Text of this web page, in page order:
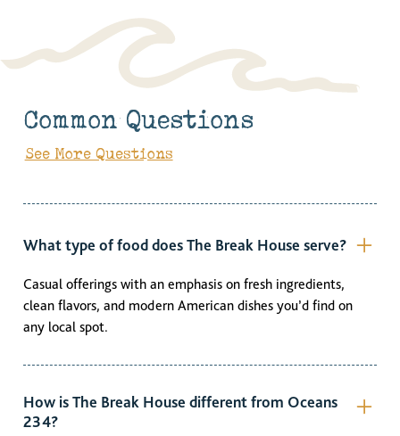
Common Questions
See More Questions
What type of food does The Break House serve?
Casual offerings with an emphasis on fresh ingredients,
clean flavors, and modern American dishes you’d find on
any local spot.
How is The Break House different from Oceans
234?